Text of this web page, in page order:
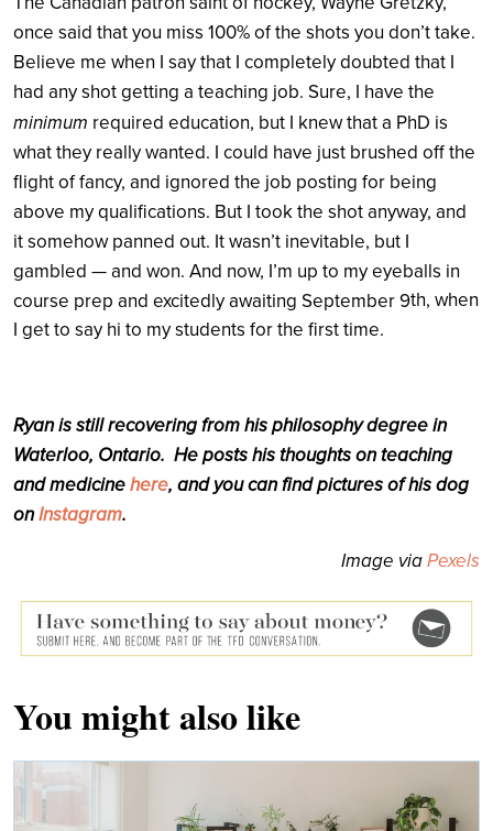
once said that you miss 100% of the shots you don’t take.
Believe me when I say that I completely doubted that I
had any shot getting a teaching job. Sure, I have the
minimum required education, but I knew that a PhD is
what they really wanted. I could have just brushed off the
flight of fancy, and ignored the job posting for being
above my qualifications. But I took the shot anyway, and
it somehow panned out. It wasn’t inevitable, but I
gambled — and won. And now, I’m up to my eyeballs in
course prep and excitedly awaiting September 9th, when
I get to say hi to my students for the first time.
Ryan is still recovering from his philosophy degree in
Waterloo, Ontario. He posts his thoughts on teaching
and medicinehere, and you can find pictures of his dog
onInstagram.
Image viaPexels
You might also like